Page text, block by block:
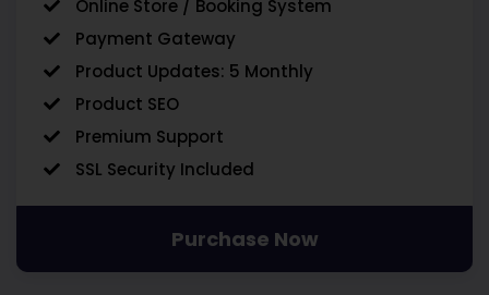
Online Store / Booking System
Payment Gateway
Product Updates: 5 Monthly
Product SEO
Premium Support
SSL Security Included
Purchase Now